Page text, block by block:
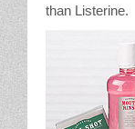
than Listerine.